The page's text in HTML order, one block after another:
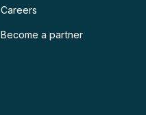
Careers
Become a partner